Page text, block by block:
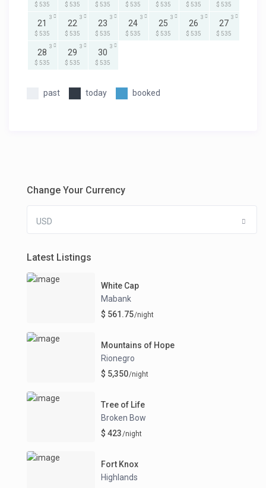
$ 535 $ 535 $ 535 $ 535 $ 535 $ 535 $ 535
21
$ 535
3
22
$ 535
3
23
$ 535
3
24
$ 535
3
25
$ 535
3
26
$ 535
3
27
$ 535
3
28
$ 535
3
29
$ 535
3
30
$ 535
3
past today booked
Change Your Currency
USD
Latest Listings
White Cap
Mabank
$ 561.75/night
Mountains of Hope
Rionegro
$ 5,350/night
Tree of Life
Broken Bow
$ 423/night
Fort Knox
Highlands